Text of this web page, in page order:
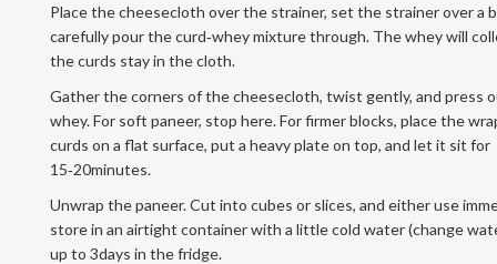
Place the cheesecloth over the strainer, set the strainer over a
carefully pour the curd‑whey mixture through. The whey will
the curds stay in the cloth.
Gather the corners of the cheesecloth, twist gently, and press
whey. For soft paneer, stop here. For firmer blocks, place the
curds on a flat surface, put a heavy plate on top, and let it sit for
15‑20minutes.
Unwrap the paneer. Cut into cubes or slices, and either use
store in an airtight container with a little cold water (change
up to 3days in the fridge.